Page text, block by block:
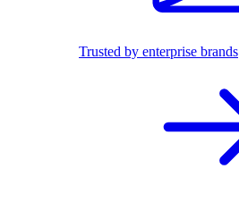
Trusted by enterprise brands